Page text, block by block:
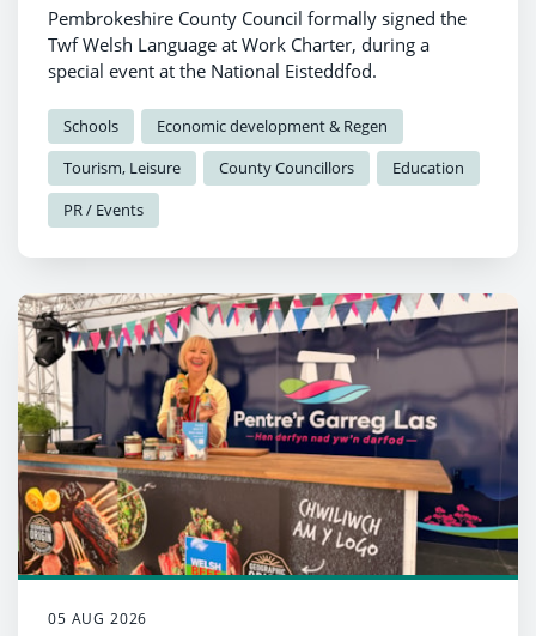
Pembrokeshire County Council formally signed the
Twf Welsh Language at Work Charter, during a
special event at the National Eisteddfod.
Schools
Economic development & Regen
Tourism, Leisure
County Councillors
Education
PR / Events
05 AUG 2026